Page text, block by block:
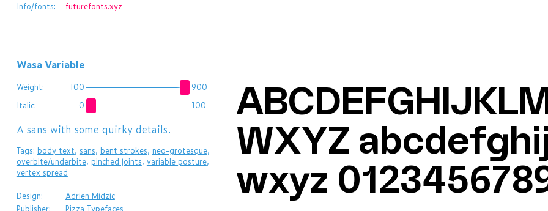
Info/fonts:
futurefonts.xyz
Wasa Variable
WXYZ
wxyz
Weight: 100
900
Italic:
0 100
A sans with some quirky details.
Tags: body text, sans, bent strokes, neo-grotesque,
overbite/underbite, pinched joints, variable posture,
vertex spread
Design:
Adrien Midzic
Publisher:
Pizza Typefaces